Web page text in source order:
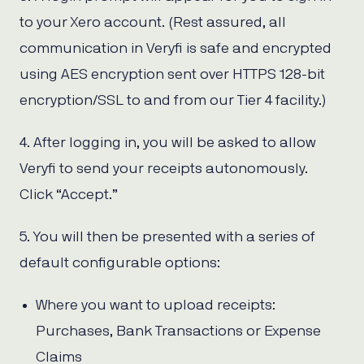
to your Xero account. (Rest assured, all
communication in Veryfi is safe and encrypted
using AES encryption sent over HTTPS 128-bit
encryption/SSL to and from our Tier 4 facility.)
4. After logging in, you will be asked to allow
Veryfi to send your receipts autonomously.
Click “Accept.”
5. You will then be presented with a series of
default configurable options:
Where you want to upload receipts:
Purchases, Bank Transactions or Expense
Claims